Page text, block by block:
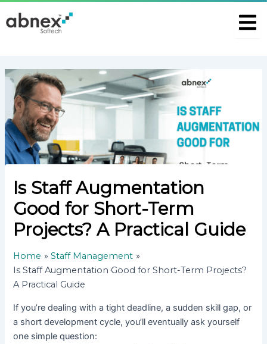
to
Is Staff Augmentation
Good for Short-Term
Projects? A Practical Guide
Home
Staff Management
Is Staff Augmentation Good for Short-Term Projects?
A Practical Guide
If you’re dealing with a tight deadline, a sudden skill gap, or
a short development cycle, you’ll eventually ask yourself
one simple question:
navigation
S
e
a
o
s
t